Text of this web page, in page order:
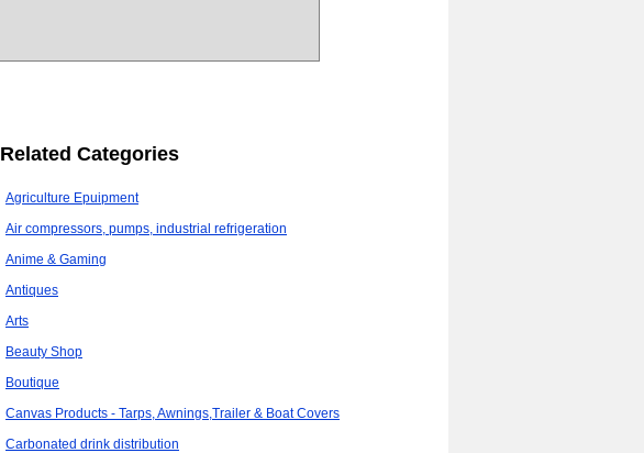
Related Categories
Agriculture Epuipment
Air compressors, pumps, industrial refrigeration
Anime & Gaming
Antiques
Arts
Beauty Shop
Boutique
Canvas Products - Tarps, Awnings,Trailer & Boat Covers
Carbonated drink distribution